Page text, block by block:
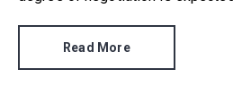
Read More